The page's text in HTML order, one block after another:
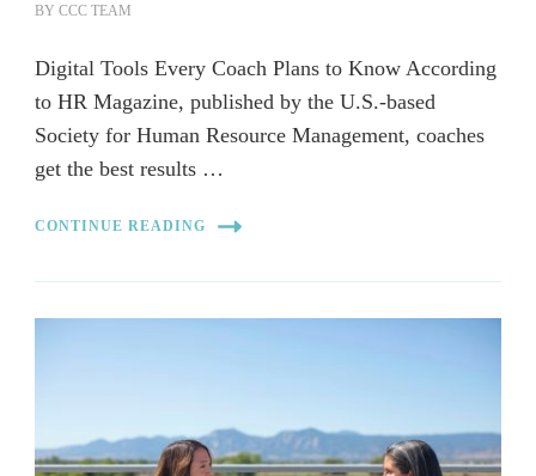
BY CCC TEAM
Digital Tools Every Coach Plans to Know According
to HR Magazine, published by the U.S.-based
Society for Human Resource Management, coaches
get the best results …
CONTINUE READING